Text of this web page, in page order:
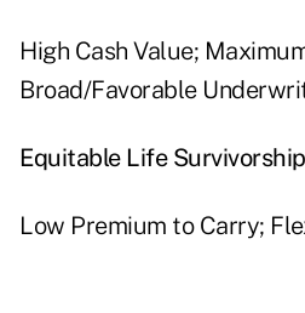
High Cash Value;
Broad/Favorable
Equitable Life
Low Premium to Carry;